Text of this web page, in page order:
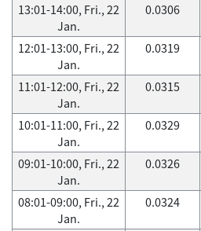
13:01-14:00, Fri., 22
Jan.
0.0306
12:01-13:00, Fri., 22
Jan.
0.0319
11:01-12:00, Fri., 22
Jan.
0.0315
10:01-11:00, Fri., 22
Jan.
0.0329
09:01-10:00, Fri., 22
Jan.
0.0326
08:01-09:00, Fri., 22
Jan.
0.0324